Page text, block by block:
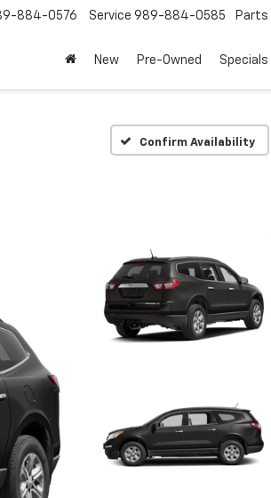
884-0576 Service 989-884-0585 Parts
New Pre-Owned Specials
Confirm Availability